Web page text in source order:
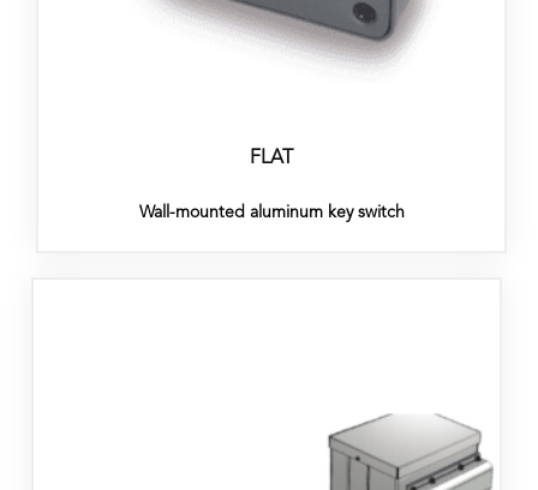
FLAT
Wall-mounted aluminum key switch